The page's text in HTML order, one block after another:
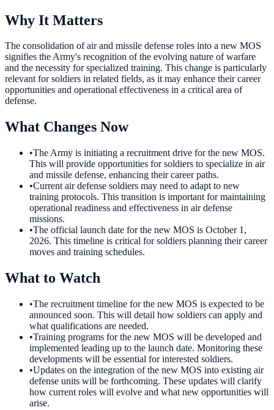
Why It Matters
The consolidation of air and missile defense roles into a new MOS
signifies the Army's recognition of the evolving nature of warfare
and the necessity for specialized training. This change is particularly
relevant for soldiers in related fields, as it may enhance their career
opportunities and operational effectiveness in a critical area of
defense.
What Changes Now
•The Army is initiating a recruitment drive for the new MOS.
This will provide opportunities for soldiers to specialize in air
and missile defense, enhancing their career paths.
•Current air defense soldiers may need to adapt to new
training protocols. This transition is important for maintaining
operational readiness and effectiveness in air defense
missions.
•The official launch date for the new MOS is October 1,
2026. This timeline is critical for soldiers planning their career
moves and training schedules.
What to Watch
•The recruitment timeline for the new MOS is expected to be
announced soon. This will detail how soldiers can apply and
what qualifications are needed.
•Training programs for the new MOS will be developed and
implemented leading up to the launch date. Monitoring these
developments will be essential for interested soldiers.
•Updates on the integration of the new MOS into existing air
defense units will be forthcoming. These updates will clarify
how current roles will evolve and what new opportunities will
arise.